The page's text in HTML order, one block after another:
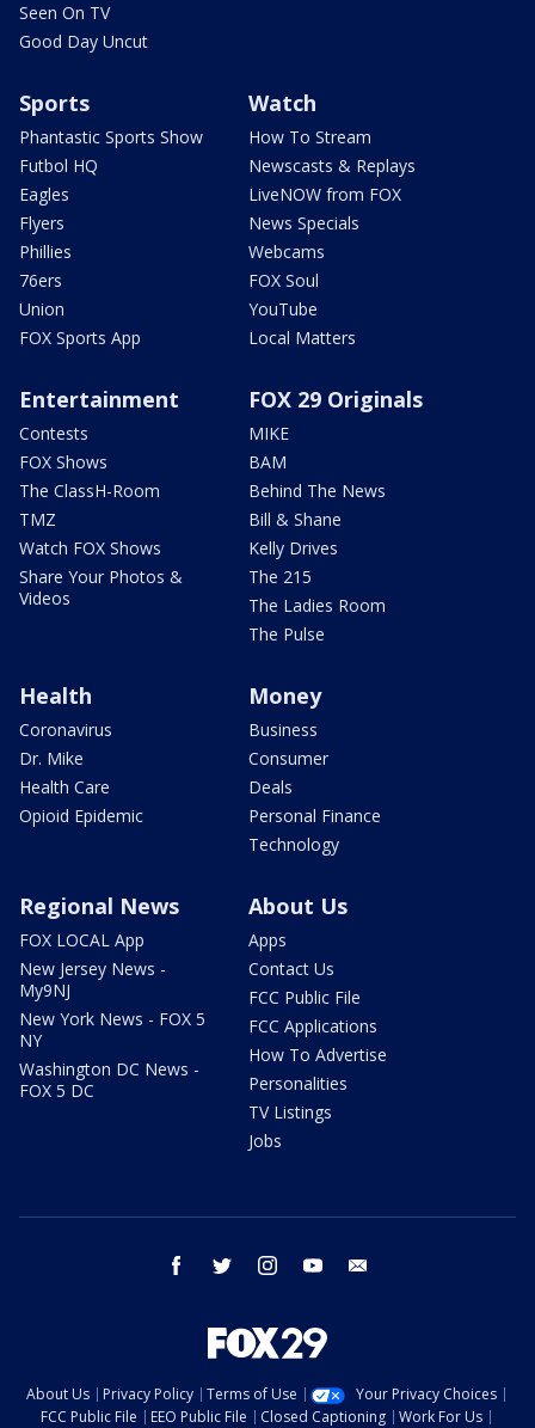
Seen On TV
Good Day Uncut
Sports
Phantastic Sports Show
Futbol HQ
Eagles
Flyers
Phillies
76ers
Union
FOX Sports App
Watch
How To Stream
Newscasts & Replays
LiveNOW from FOX
News Specials
Webcams
FOX Soul
YouTube
Local Matters
Entertainment
Contests
FOX Shows
The ClassH-Room
TMZ
Watch FOX Shows
Share Your Photos &
Videos
FOX 29 Originals
MIKE
BAM
Behind The News
Bill & Shane
Kelly Drives
The 215
The Ladies Room
The Pulse
Health
Coronavirus
Dr. Mike
Health Care
Opioid Epidemic
Money
Business
Consumer
Deals
Personal Finance
Technology
Regional News
FOX LOCAL App
New Jersey News -
My9NJ
New York News - FOX 5
NY
Washington DC News -
FOX 5 DC
About Us
Apps
Contact Us
FCC Public File
FCC Applications
How To Advertise
Personalities
TV Listings
Jobs
facebook twitter instagram youtube
About Us Privacy Policy Terms of Use
Your Privacy Choices
FCC Public File
EEO Public File Closed Captioning Work For Us